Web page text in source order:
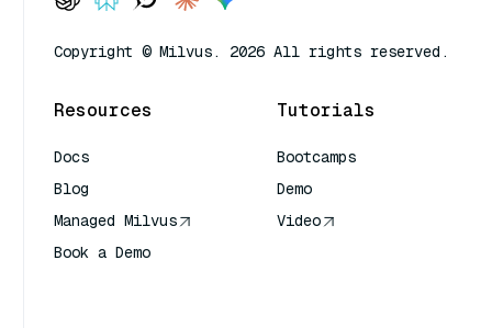
Copyright © Milvus. 2026 All rights reserved.
Resources
Docs
Blog
Managed Milvus
Book a Demo
Tutorials
Bootcamps
Demo
Video